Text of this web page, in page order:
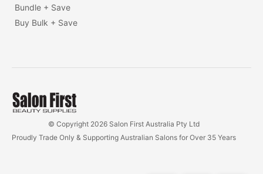
Bundle + Save
Buy Bulk + Save
© Copyright 2026 Salon First Australia Pty Ltd
Proudly Trade Only & Supporting Australian Salons for Over 35 Years